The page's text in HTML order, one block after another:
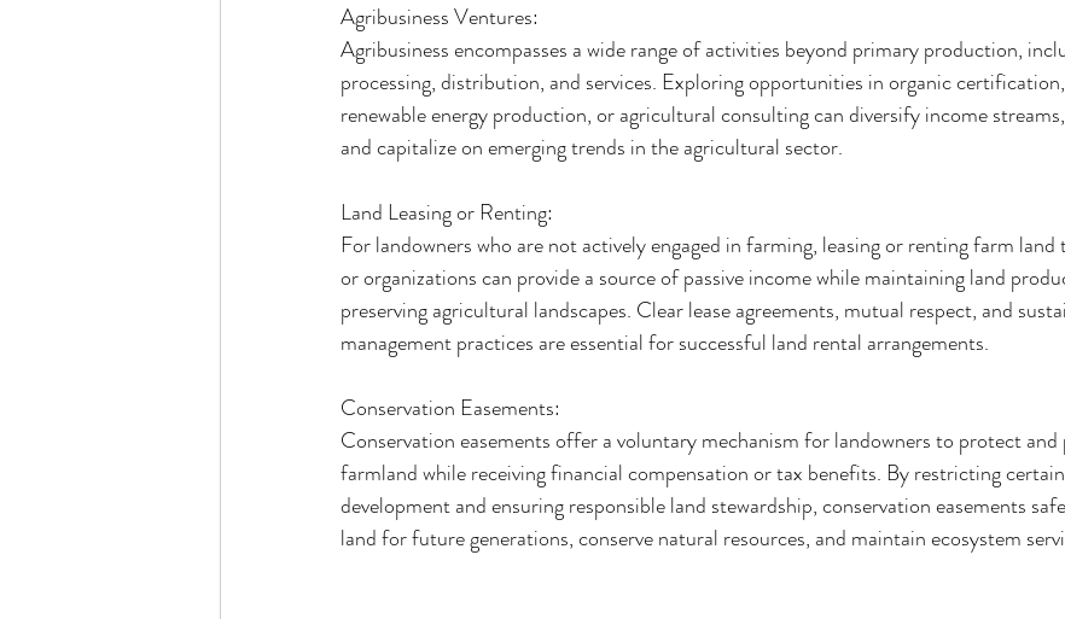
Agribusiness Ventures:
Agribusiness encompasses a wide range of activities beyond primary production,
processing, distribution, and services. Exploring opportunities in organic
renewable energy production, or agricultural consulting can diversify income
and capitalize on emerging trends in the agricultural sector.
Land Leasing or Renting:
For landowners who are not actively engaged in farming, leasing or renting farm
or organizations can provide a source of passive income while maintaining land
preserving agricultural landscapes. Clear lease agreements, mutual respect, and
management practices are essential for successful land rental arrangements.
Conservation Easements:
Conservation easements offer a voluntary mechanism for landowners to protect and
farmland while receiving financial compensation or tax benefits. By restricting
development and ensuring responsible land stewardship, conservation easements
land for future generations, conserve natural resources, and maintain ecosystem